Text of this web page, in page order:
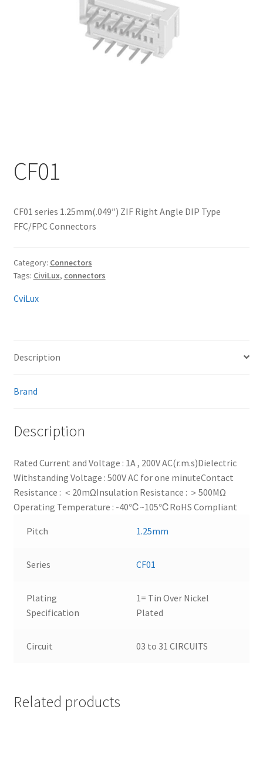
CF01
CF01 series 1.25mm(.049″) ZIF Right Angle DIP Type
FFC/FPC Connectors
Category: Connectors
Tags: CiviLux, connectors
CviLux
Description
Brand
Description
Rated Current and Voltage : 1A , 200V AC(r.m.s)Dielectric
Withstanding Voltage : 500V AC for one minuteContact
Resistance : ＜20mΩInsulation Resistance : ＞500MΩ
Operating Temperature : -40℃~105℃RoHS Compliant
Pitch 1.25mm
Series CF01
Plating
Specification
1= Tin Over Nickel
Plated
Circuit 03 to 31 CIRCUITS
Related products